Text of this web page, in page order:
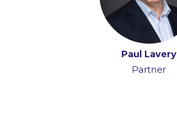
Paul Lavery
Partner